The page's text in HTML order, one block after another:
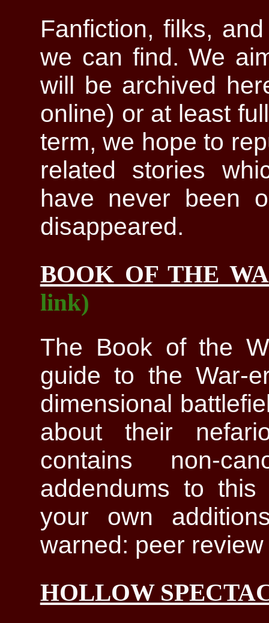
Fanfiction, filks,
we can find. We
will be archived
online) or at least
term, we hope to
related stories
have never been
disappeared.
BOOK OF THE
link)
The Book of the
guide to the War-
dimensional
about their
contains non-
addendums to
your own
warned: peer
HOLLOW